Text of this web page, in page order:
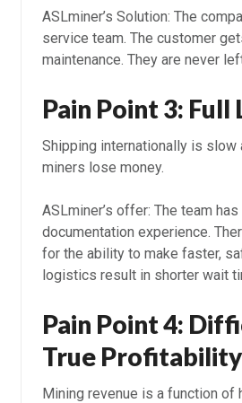
ASLminer’s Solution: The
service team. The customer
maintenance. They are never
Pain Point 3:
Shipping internationally is
miners lose money.
ASLminer’s offer: The team
documentation experience.
for the ability to make faster,
logistics result in shorter wait
Pain Point 4:
True Profitability
Mining revenue is a function of